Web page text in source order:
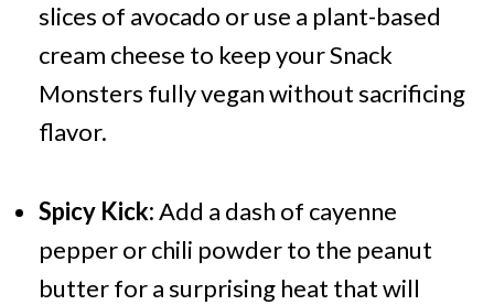
slices of avocado or use a plant-based
cream cheese to keep your Snack
Monsters fully vegan without sacrificing
flavor.
Spicy Kick:Add a dash of cayenne
pepper or chili powder to the peanut
butter for a surprising heat that will